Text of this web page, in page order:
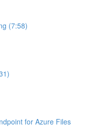
(7:58)
for Azure Files